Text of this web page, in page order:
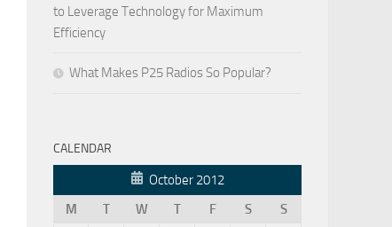
to Leverage Technology for Maximum
Efficiency
What Makes P25 Radios So Popular?
CALENDAR
October 2012
M
T W T F S
S